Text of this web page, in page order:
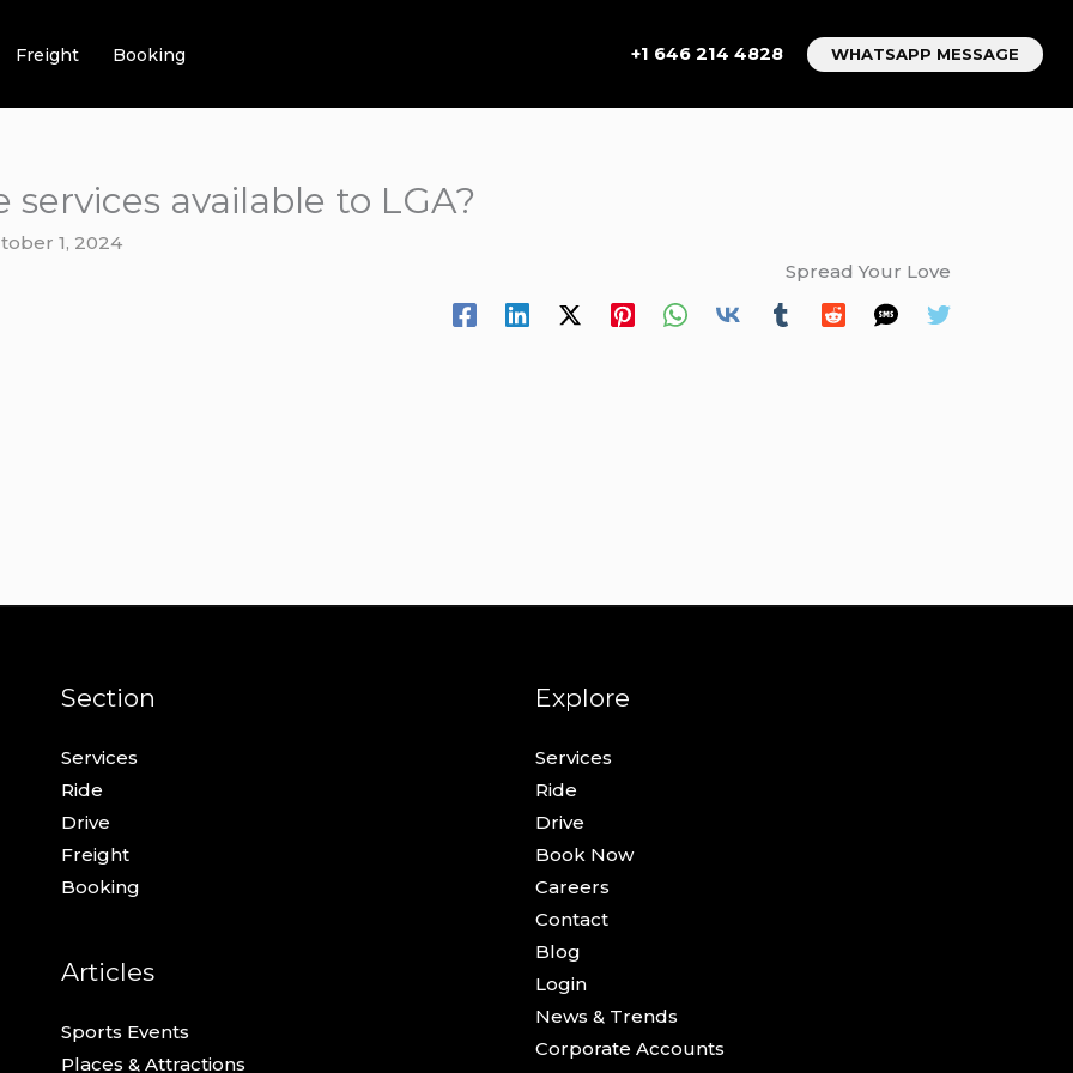
Freight Booking +1 646 214 4828 WHATSAPP MESSAGE
available to LGA?
1, 2024
Spread Your Love
Section
Services
Ride
Drive
Freight
Booking
Articles
Sports Events
Places & Attractions
Explore
Services
Ride
Drive
Book Now
Careers
Contact
Blog
Login
News & Trends
Corporate Accounts